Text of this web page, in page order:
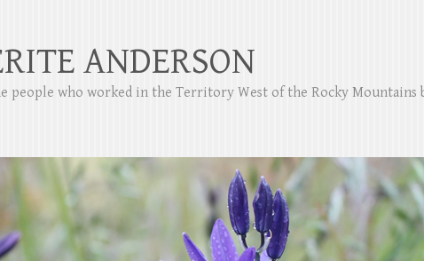
ANDERSON
who worked in the Territory West of the Rocky Mountains